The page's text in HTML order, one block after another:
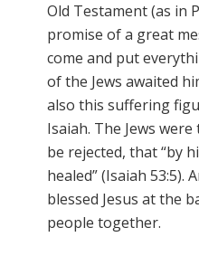
Old Testament (as in
promise of a great
come and put
of the Jews awaited
also this suffering
Isaiah. The Jews
be rejected, that “by
healed” (Isaiah 53:5).
blessed Jesus at the
people together.